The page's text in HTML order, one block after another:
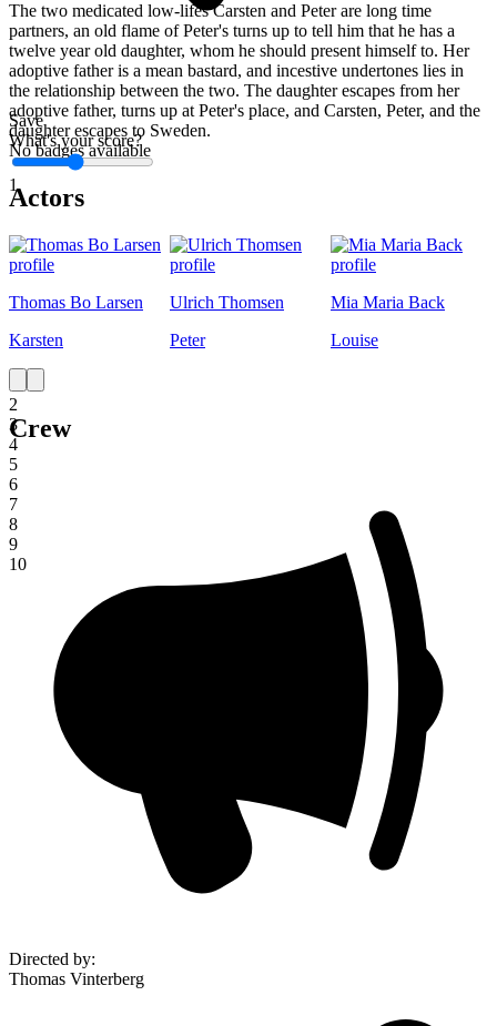
Save
What's your score?
1
1
2
3
4
5
6
7
8
9
10
The two medicated low-lifes Carsten and Peter are long time
partners, an old flame of Peter's turns up to tell him that he has a
twelve year old daughter, whom he should present himself to. Her
adoptive father is a mean bastard, and incestive undertones lies in
the relationship between the two. The daughter escapes from her
adoptive father, turns up at Peter's place, and Carsten, Peter, and the
daughter escapes to Sweden.
No badges available
Actors
Thomas Bo Larsen
Karsten
Ulrich Thomsen
Peter
Mia Maria Back
Louise
Crew
Directed by:
Thomas Vinterberg